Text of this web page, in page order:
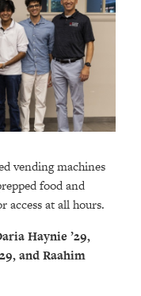
vending machines
food and
access at all hours.
Haynie ’29,
and Raahim